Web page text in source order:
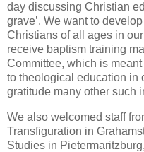
day discussing Christian
grave’. We want to
Christians of all ages in
receive baptism training
Committee, which is
to theological education in
gratitude many other such
We also welcomed staff
Transfiguration in
Studies in